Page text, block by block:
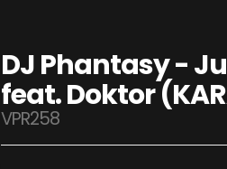
DJ Phantasy -
feat. Doktor
VPR258